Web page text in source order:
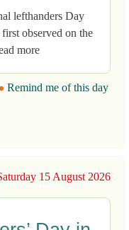
lefthanders Day
observed on the
more
Remind me of this day
15 August 2026